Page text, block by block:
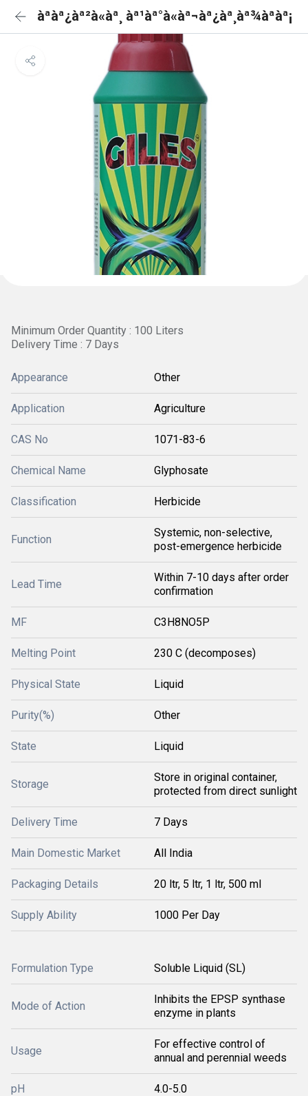
àªàª¿àª²à«àª¸ àª¹àª°à«àª¬àª¿àª¸àª¾àªàª¡
Minimum Order Quantity : 100 Liters
Delivery Time : 7 Days
Appearance Other
Application Agriculture
CAS No 1071-83-6
Chemical Name Glyphosate
Classification Herbicide
Function
Systemic, non-selective,
post-emergence herbicide
Lead Time
Within 7-10 days after order
confirmation
MF C3H8NO5P
Melting Point 230 C (decomposes)
Physical State Liquid
Purity(%) Other
State Liquid
Storage
Store in original container,
protected from direct sunlight
Delivery Time 7 Days
Main Domestic Market All India
Packaging Details 20 ltr, 5 ltr, 1 ltr, 500 ml
Supply Ability 1000 Per Day
Formulation Type Soluble Liquid (SL)
Mode of Action
Inhibits the EPSP synthase
enzyme in plants
Usage
For effective control of
annual and perennial weeds
pH 4.0-5.0